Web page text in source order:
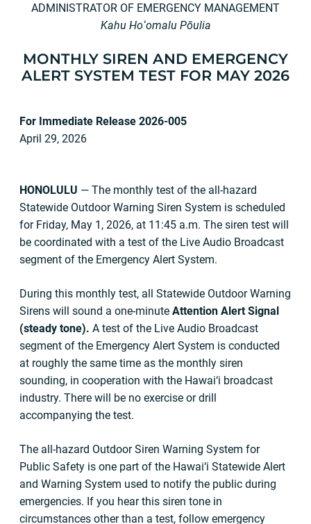
ADMINISTRATOR OF EMERGENCY MANAGEMENT
Kahu Hoʻomalu Pōulia
MONTHLY SIREN AND EMERGENCY
ALERT SYSTEM TEST FOR MAY 2026
For Immediate Release 2026-005
April 29, 2026
HONOLULU — The monthly test of the all-hazard
Statewide Outdoor Warning Siren System is scheduled
for Friday, May 1, 2026, at 11:45 a.m. The siren test will
be coordinated with a test of the Live Audio Broadcast
segment of the Emergency Alert System.
During this monthly test, all Statewide Outdoor Warning
Sirens will sound a one-minute Attention Alert Signal
(steady tone). A test of the Live Audio Broadcast
segment of the Emergency Alert System is conducted
at roughly the same time as the monthly siren
sounding, in cooperation with the Hawai‘i broadcast
industry. There will be no exercise or drill
accompanying the test.
The all-hazard Outdoor Siren Warning System for
Public Safety is one part of the Hawai‘i Statewide Alert
and Warning System used to notify the public during
emergencies. If you hear this siren tone in
circumstances other than a test, follow emergency